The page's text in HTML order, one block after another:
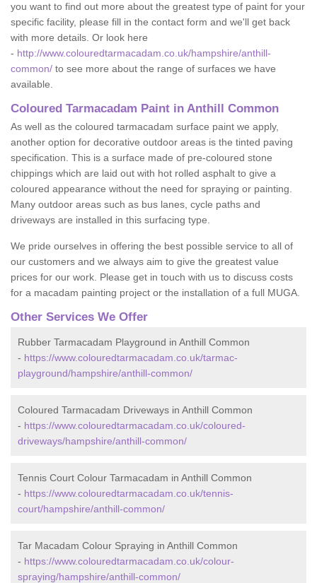
you want to find out more about the greatest type of paint for your
specific facility, please fill in the contact form and we'll get back
with more details. Or look here
- http://www.colouredtarmacadam.co.uk/hampshire/anthill-
common/ to see more about the range of surfaces we have
available.
Coloured Tarmacadam Paint in Anthill Common
As well as the coloured tarmacadam surface paint we apply,
another option for decorative outdoor areas is the tinted paving
specification. This is a surface made of pre-coloured stone
chippings which are laid out with hot rolled asphalt to give a
coloured appearance without the need for spraying or painting.
Many outdoor areas such as bus lanes, cycle paths and
driveways are installed in this surfacing type.
We pride ourselves in offering the best possible service to all of
our customers and we always aim to give the greatest value
prices for our work. Please get in touch with us to discuss costs
for a macadam painting project or the installation of a full MUGA.
Other Services We Offer
Rubber Tarmacadam Playground in Anthill Common
- https://www.colouredtarmacadam.co.uk/tarmac-
playground/hampshire/anthill-common/
Coloured Tarmacadam Driveways in Anthill Common
- https://www.colouredtarmacadam.co.uk/coloured-
driveways/hampshire/anthill-common/
Tennis Court Colour Tarmacadam in Anthill Common
- https://www.colouredtarmacadam.co.uk/tennis-
court/hampshire/anthill-common/
Tar Macadam Colour Spraying in Anthill Common
- https://www.colouredtarmacadam.co.uk/colour-
spraying/hampshire/anthill-common/